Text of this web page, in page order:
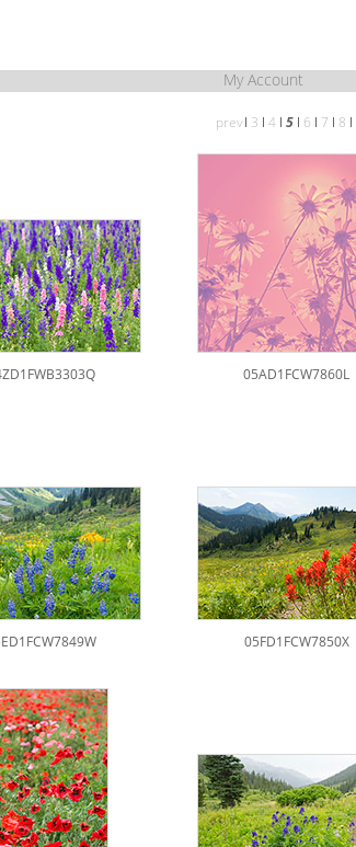
My Account
prevl 3 l 4 l 5 l 6 l 7 l 8 l
05AD1FCW7860L
05FD1FCW7850X